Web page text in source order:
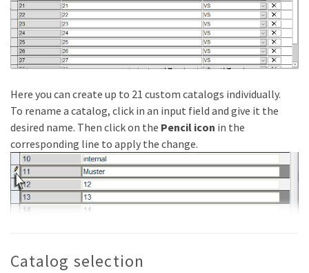
Here you can create up to 21 custom catalogs individually.
To rename a catalog, click in an input field and give it the
desired name. Then click on the Pencil icon in the
corresponding line to apply the change.
Catalog selection